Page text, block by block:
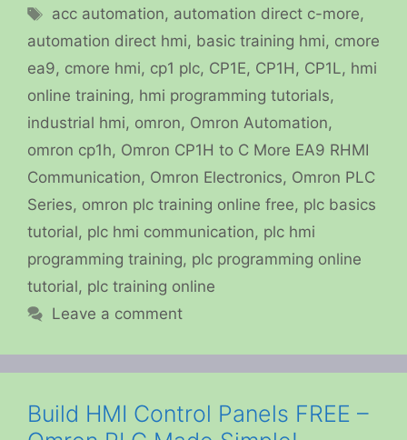
Tags
acc automation, automation direct c-more,
automation direct hmi, basic training hmi, cmore
ea9, cmore hmi, cp1 plc, CP1E, CP1H, CP1L, hmi
online training, hmi programming tutorials,
industrial hmi, omron, Omron Automation,
omron cp1h, Omron CP1H to C More EA9 RHMI
Communication, Omron Electronics, Omron PLC
Series, omron plc training online free, plc basics
tutorial, plc hmi communication, plc hmi
programming training, plc programming online
tutorial, plc training online
Leave a comment
Build HMI Control Panels FREE –